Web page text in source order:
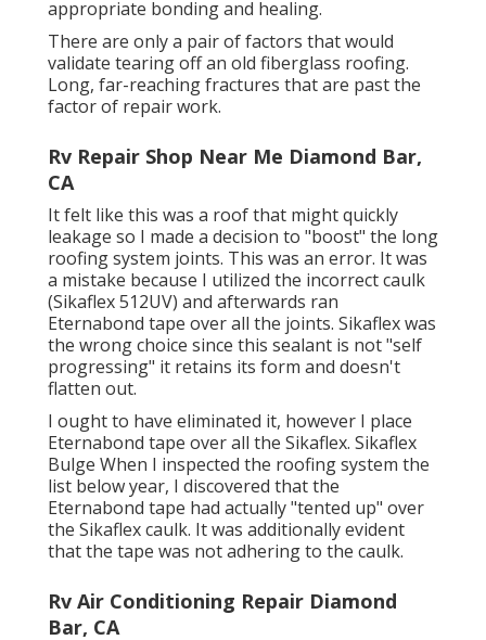
appropriate bonding and healing.
There are only a pair of factors that would
validate tearing off an old fiberglass roofing.
Long, far-reaching fractures that are past the
factor of repair work.
Rv Repair Shop Near Me Diamond Bar,
CA
It felt like this was a roof that might quickly
leakage so I made a decision to "boost" the long
roofing system joints. This was an error. It was
a mistake because I utilized the incorrect caulk
(Sikaflex 512UV) and afterwards ran
Eternabond tape over all the joints. Sikaflex was
the wrong choice since this sealant is not "self
progressing" it retains its form and doesn't
flatten out.
I ought to have eliminated it, however I place
Eternabond tape over all the Sikaflex. Sikaflex
Bulge When I inspected the roofing system the
list below year, I discovered that the
Eternabond tape had actually "tented up" over
the Sikaflex caulk. It was additionally evident
that the tape was not adhering to the caulk.
Rv Air Conditioning Repair Diamond
Bar, CA